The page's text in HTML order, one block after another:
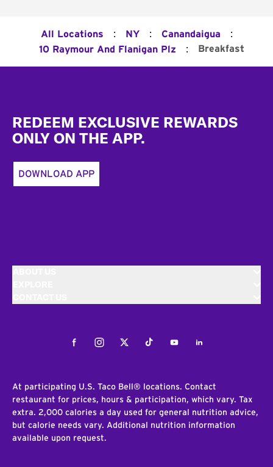
All Locations : NY : Canandaigua :
10 Raymour And Flanigan Plz : Breakfast
REDEEM EXCLUSIVE REWARDS
ONLY ON THE APP.
DOWNLOAD APP
FacebookInstagramTwitterTiktokYoutubeLinkedIn
At participating U.S. Taco Bell® locations. Contact
restaurant for prices, hours & participation, which vary. Tax
extra. 2,000 calories a day used for general nutrition advice,
but calorie needs vary. Additional nutrition information
available upon request.